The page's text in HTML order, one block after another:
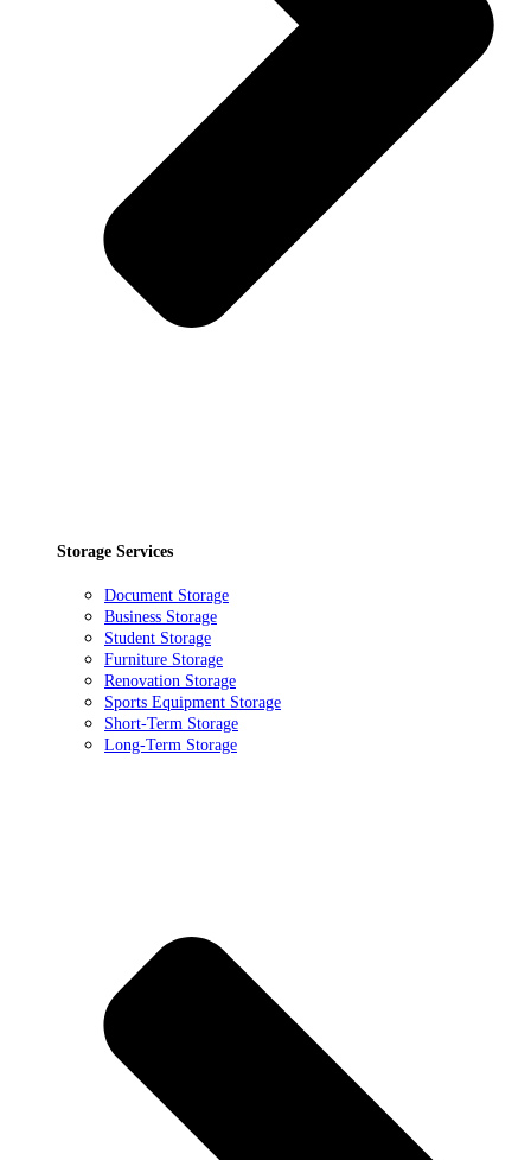
Storage Services
Document Storage
Business Storage
Student Storage
Furniture Storage
Renovation Storage
Sports Equipment Storage
Short-Term Storage
Long-Term Storage